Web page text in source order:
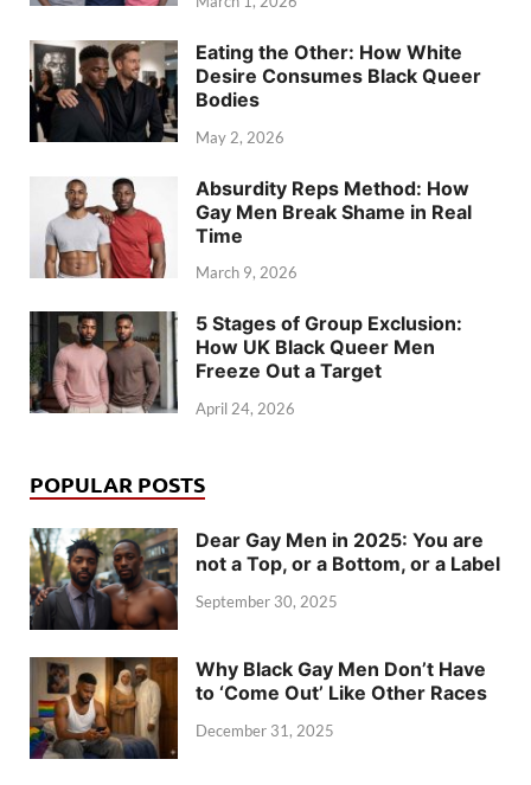
Eating the Other: How White
Desire Consumes Black Queer
Bodies
May 2, 2026
Absurdity Reps Method: How
Gay Men Break Shame in Real
Time
March 9, 2026
5 Stages of Group Exclusion:
How UK Black Queer Men
Freeze Out a Target
April 24, 2026
POPULAR POSTS
Dear Gay Men in 2025: You are
not a Top, or a Bottom, or a Label
September 30, 2025
Why Black Gay Men Don’t Have
to ‘Come Out’ Like Other Races
December 31, 2025